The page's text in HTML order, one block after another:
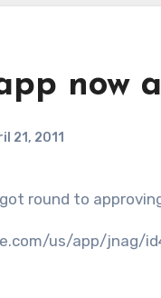
now
21, 2011
got round to
us/app/jnag/